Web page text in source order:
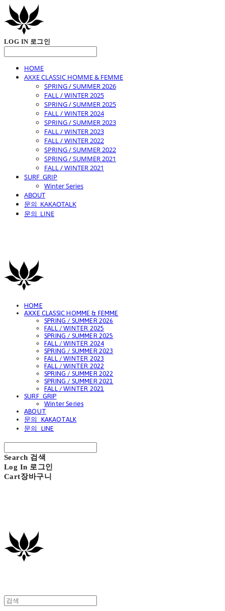
LOG IN 로그인
HOME
AXXE CLASSIC HOMME & FEMME
SPRING / SUMMER 2026
FALL / WINTER 2025
SPRING / SUMMER 2025
FALL / WINTER 2024
SPRING / SUMMER 2023
FALL / WINTER 2023
FALL / WINTER 2022
SPRING / SUMMER 2022
SPRING / SUMMER 2021
FALL / WINTER 2021
SURF_GRIP
Winter Series
ABOUT
문의_KAKAOTALK
문의_LINE
HOME
AXXE CLASSIC HOMME & FEMME
SPRING / SUMMER 2026
FALL / WINTER 2025
SPRING / SUMMER 2025
FALL / WINTER 2024
SPRING / SUMMER 2023
FALL / WINTER 2023
FALL / WINTER 2022
SPRING / SUMMER 2022
SPRING / SUMMER 2021
FALL / WINTER 2021
SURF_GRIP
Winter Series
ABOUT
문의_KAKAOTALK
문의_LINE
Search 검색
Log In 로그인
Cart장바구니